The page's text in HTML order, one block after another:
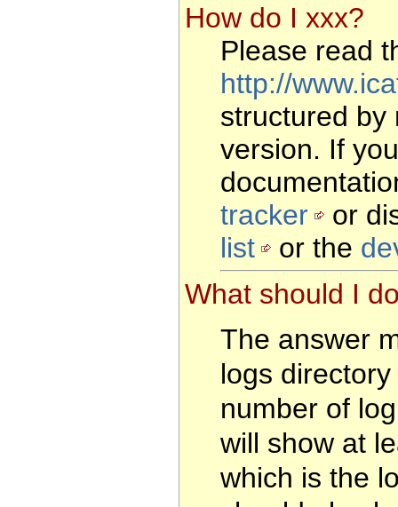
How do I xxx?
Please read
http://
structured by
version. If
tracker
or
list
or the
What should I
The answer
logs
number of
will show at
which is the